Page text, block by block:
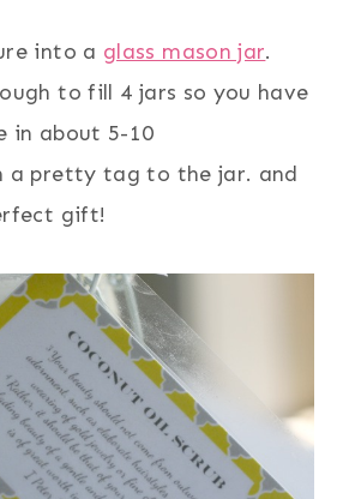
into a glass mason jar.
to fill 4 jars so you have
in about 5-10
a pretty tag to the jar. and
gift!